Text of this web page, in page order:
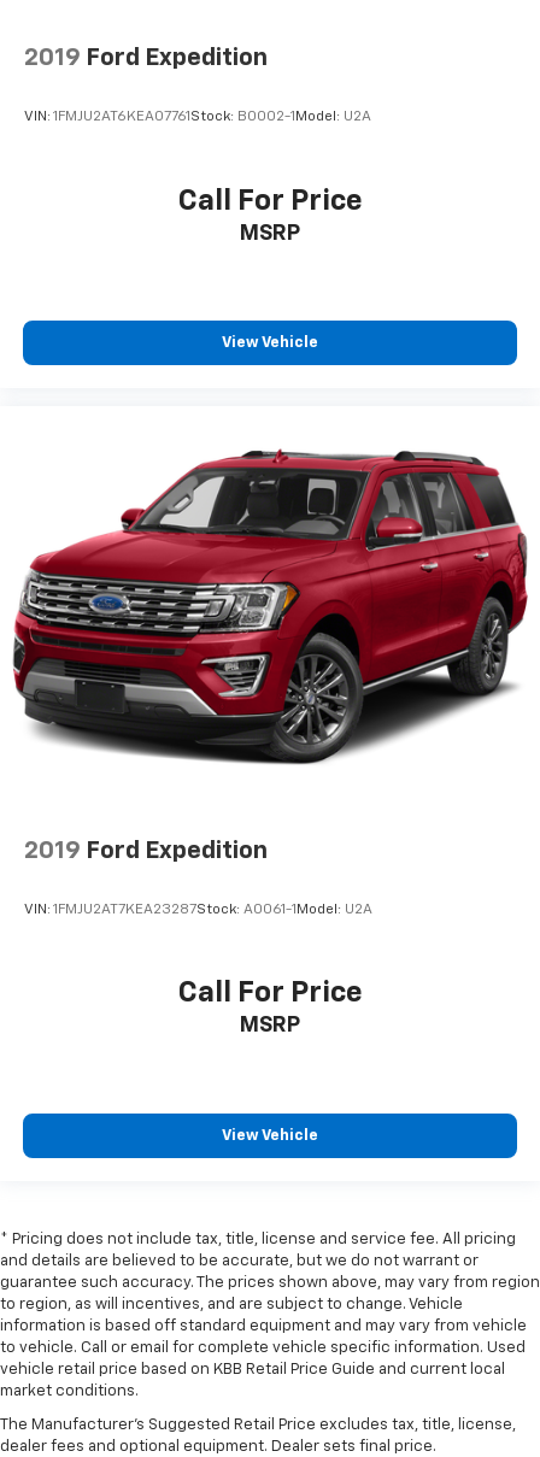
2019 Ford Expedition
VIN: 1FMJU2AT6KEA07761 Stock: B0002-1 Model: U2A
Call For Price
MSRP
View Vehicle
2019 Ford Expedition
VIN: 1FMJU2AT7KEA23287Stock: A0061-1 Model: U2A
Call For Price
MSRP
View Vehicle
* Pricing does not include tax, title, license and service fee. All pricing
and details are believed to be accurate, but we do not warrant or
guarantee such accuracy. The prices shown above, may vary from region
to region, as will incentives, and are subject to change. Vehicle
information is based off standard equipment and may vary from vehicle
to vehicle. Call or email for complete vehicle specific information. Used
vehicle retail price based on KBB Retail Price Guide and current local
market conditions.
The Manufacturer's Suggested Retail Price excludes tax, title, license,
dealer fees and optional equipment. Dealer sets final price.